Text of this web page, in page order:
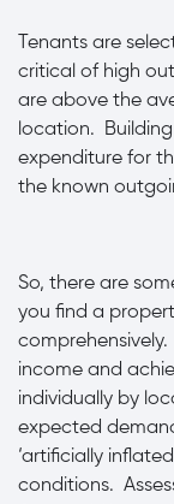
Tenants are
critical of high
are above the
location.
expenditure for
the known
So, there are
you find a
income and
individually by
expected
‘artificially
conditions.